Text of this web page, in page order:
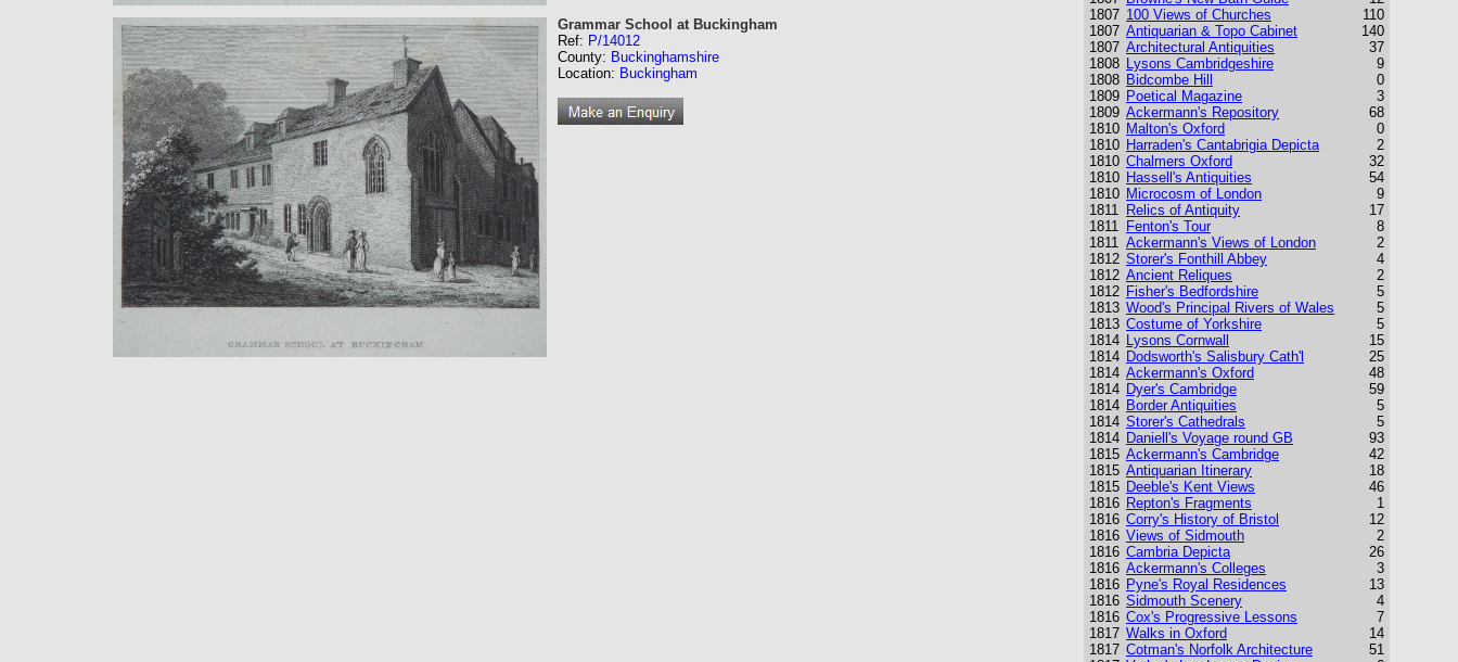
Grammar School at Buckingham
Ref: P/14012
County: Buckinghamshire
Location: Buckingham
1807
1807
1807
1808
1808
1809
1809
1810
1810
1810
1810
1810
1811
1811
1811
1812
1812
1812
1813
1813
1814
1814
1814
1814
1814
1814
1814
1815
1815
1815
1816
1816
1816
1816
1816
1816
1816
1816
1817
1817
100 Views of Churches
Antiquarian & Topo Cabinet
Architectural Antiquities
Lysons Cambridgeshire
Bidcombe Hill
Poetical Magazine
Ackermann's Repository
Malton's Oxford
Harraden's Cantabrigia Depicta
Chalmers Oxford
Hassell's Antiquities
Microcosm of London
Relics of Antiquity
Fenton's Tour
Ackermann's Views of London
Storer's Fonthill Abbey
Ancient Reliques
Fisher's Bedfordshire
Wood's Principal Rivers of Wales
Costume of Yorkshire
Lysons Cornwall
Dodsworth's Salisbury Cath'l
Ackermann's Oxford
Dyer's Cambridge
Border Antiquities
Storer's Cathedrals
Daniell's Voyage round GB
Ackermann's Cambridge
Antiquarian Itinerary
Deeble's Kent Views
Repton's Fragments
Corry's History of Bristol
Views of Sidmouth
Cambria Depicta
Ackermann's Colleges
Pyne's Royal Residences
Sidmouth Scenery
Cox's Progressive Lessons
Walks in Oxford
Cotman's Norfolk Architecture
110
140
37
9
0
3
68
0
2
32
54
9
17
8
2
4
2
5
5
5
15
25
48
59
5
5
93
42
18
46
1
12
2
26
3
13
4
7
14
51